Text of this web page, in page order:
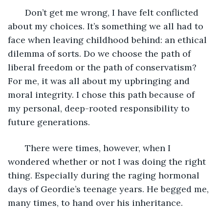
Don’t get me wrong, I have felt conflicted
about my choices. It’s something we all had to
face when leaving childhood behind: an ethical
dilemma of sorts. Do we choose the path of
liberal freedom or the path of conservatism?
For me, it was all about my upbringing and
moral integrity. I chose this path because of
my personal, deep-rooted responsibility to
future generations.
There were times, however, when I
wondered whether or not I was doing the right
thing. Especially during the raging hormonal
days of Geordie’s teenage years. He begged me,
many times, to hand over his inheritance.